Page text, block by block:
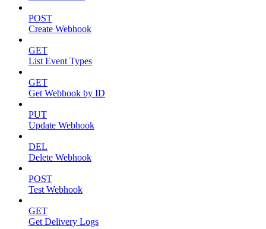
POST
Create Webhook
GET
List Event Types
GET
Get Webhook by ID
PUT
Update Webhook
DEL
Delete Webhook
POST
Test Webhook
GET
Get Delivery Logs